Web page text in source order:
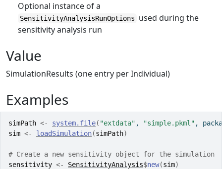
Optional instance of a
SensitivityAnalysisRunOptions
used during the
sensitivity analysis run
Value
SimulationResults (one entry per Individual)
Examples
simPath <- system.file( "extdata" , "simple.pkml" ,
sim <- loadSimulation(simPath)
# Create a new sensitivity object for the simulation
sensitivity <- SensitivityAnalysis$new(sim)